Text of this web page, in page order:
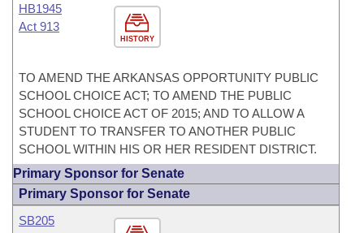
HISTORY
HB1945
Act 913
TO AMEND THE ARKANSAS OPPORTUNITY PUBLIC
SCHOOL CHOICE ACT; TO AMEND THE PUBLIC
SCHOOL CHOICE ACT OF 2015; AND TO ALLOW A
STUDENT TO TRANSFER TO ANOTHER PUBLIC
SCHOOL WITHIN HIS OR HER RESIDENT DISTRICT.
Primary Sponsor for Senate
Primary Sponsor for Senate
SB205